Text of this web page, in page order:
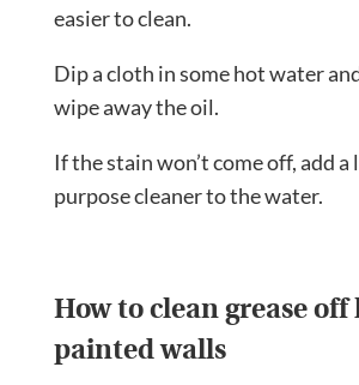
easier to clean.
Dip a cloth in some hot water
wipe away the oil.
If the stain won’t come off, add
purpose cleanerto the water.
How to clean grease off
painted walls